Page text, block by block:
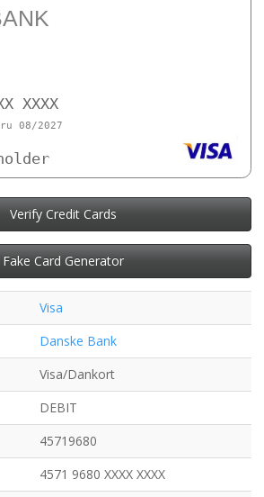
XXXX
08/2027
Verify Credit Cards
Fake Card Generator
Visa
Danske Bank
Visa/Dankort
DEBIT
45719680
4571 9680 XXXX XXXX